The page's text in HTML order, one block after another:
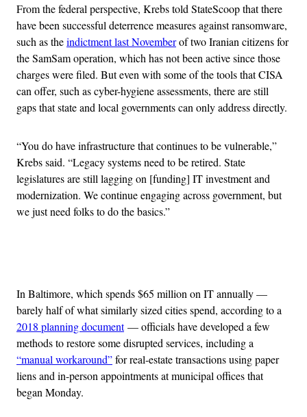
From the federal perspective, Krebs told StateScoop that there
have been successful deterrence measures against ransomware,
such as theindictment last Novemberof two Iranian citizens for
the SamSam operation, which has not been active since those
charges were filed. But even with some of the tools that CISA
can offer, such as cyber-hygiene assessments, there are still
gaps that state and local governments can only address directly.
“You do have infrastructure that continues to be vulnerable,”
Krebs said. “Legacy systems need to be retired. State
legislatures are still lagging on [funding] IT investment and
modernization. We continue engaging across government, but
we just need folks to do the basics.”
In Baltimore, which spends $65 million on IT annually —
barely half of what similarly sized cities spend, according to a
2018 planning document— officials have developed a few
methods to restore some disrupted services, including a
“manual workaround”for real-estate transactions using paper
liens and in-person appointments at municipal offices that
began Monday.